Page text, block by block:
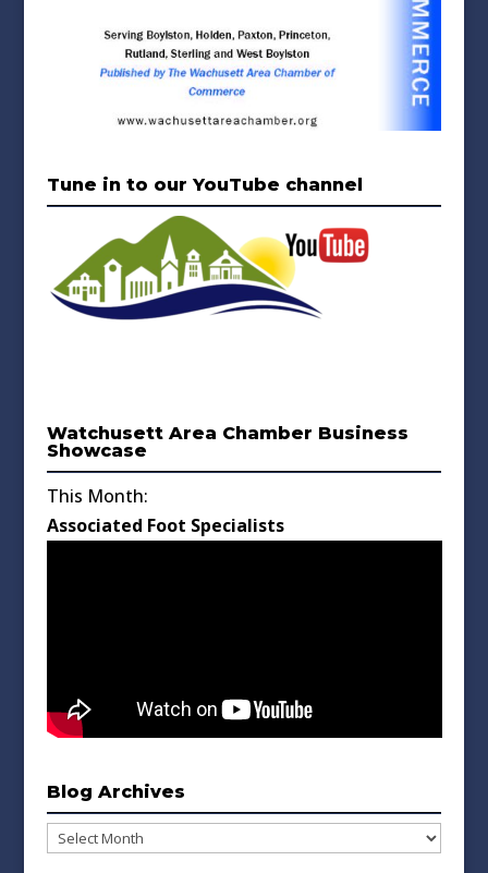
Tune in to our YouTube channel
Watchusett Area Chamber Business
Showcase
This Month:
Associated Foot Specialists
Blog Archives
Blog